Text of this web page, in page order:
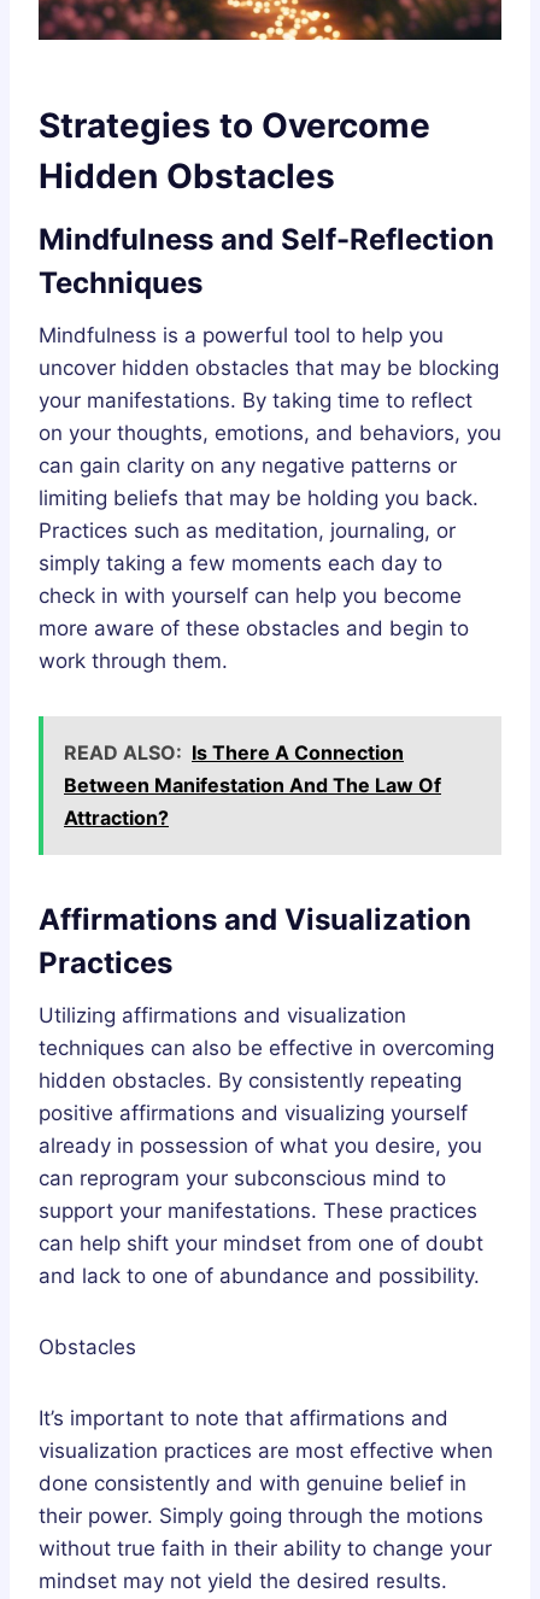
Strategies to Overcome
Hidden Obstacles
Mindfulness and Self-Reflection
Techniques
Mindfulness is a powerful tool to help you
uncover hidden obstacles that may be blocking
your manifestations. By taking time to reflect
on your thoughts, emotions, and behaviors, you
can gain clarity on any negative patterns or
limiting beliefs that may be holding you back.
Practices such as meditation, journaling, or
simply taking a few moments each day to
check in with yourself can help you become
more aware of these obstacles and begin to
work through them.
READ ALSO: Is There A Connection
Between Manifestation And The Law Of
Attraction?
Affirmations and Visualization
Practices
Utilizing affirmations and visualization
techniques can also be effective in overcoming
hidden obstacles. By consistently repeating
positive affirmations and visualizing yourself
already in possession of what you desire, you
can reprogram your subconscious mind to
support your manifestations. These practices
can help shift your mindset from one of doubt
and lack to one of abundance and possibility.
Obstacles
It’s important to note that affirmations and
visualization practices are most effective when
done consistently and with genuine belief in
their power. Simply going through the motions
without true faith in their ability to change your
mindset may not yield the desired results.